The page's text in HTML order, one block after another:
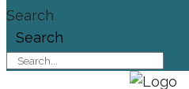
Search
Search